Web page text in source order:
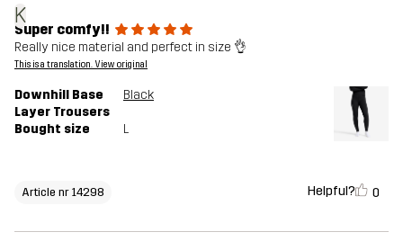
K
Super comfy!!
Really nice material and perfect in size 👌
This is a translation. View original
Downhill Base
Layer Trousers
Black
Bought size L
Article nr 14298 Helpful? 0